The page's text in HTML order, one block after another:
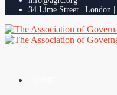
34 Lime Street | London